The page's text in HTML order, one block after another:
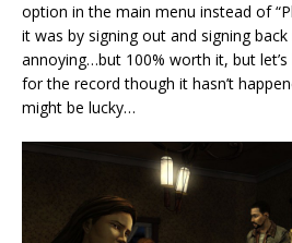
option in the main menu instead of
it was by signing out and signing
annoying…but 100% worth it, but
for the record though it hasn’t
might be lucky…